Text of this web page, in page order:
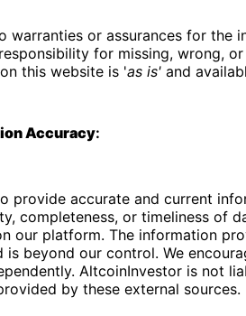
warranties or assurances for the
for missing, wrong,
this website is 'as is' and
Accuracy:
provide accurate and current
completeness, or timeliness of
our platform. The information
is beyond our control. We
AltcoinInvestor is not
by these external sources.